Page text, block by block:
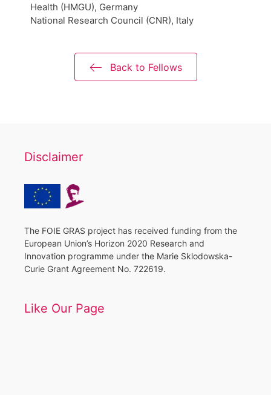
Health (HMGU), Germany
National Research Council (CNR), Italy
Back to Fellows
Disclaimer
The FOIE GRAS project has received funding from the
European Union’s Horizon 2020 Research and
Innovation programme under the Marie Sklodowska-
Curie Grant Agreement No. 722619.
Like Our Page